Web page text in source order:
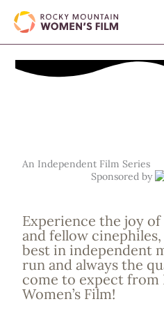
content
An Independent Film Series
Sponsored by
Experience the joy
and fellow cinephiles,
best in independent
run and always the
come to expect from
Women’s Film!